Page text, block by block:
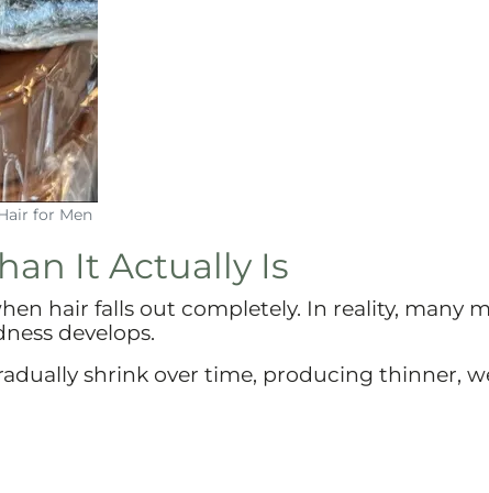
for Men
It Actually Is
hair falls out completely. In reality, many
develops.
shrink over time, producing thinner,